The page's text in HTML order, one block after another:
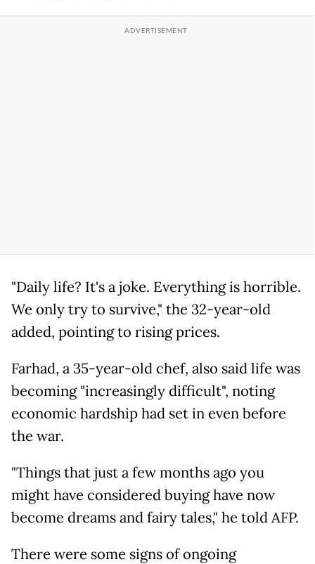
"Daily life? It's a joke. Everything is horrible.
We only try to survive," the 32-year-old
added, pointing to rising prices.
Farhad, a 35-year-old chef, also said life was
becoming "increasingly difficult", noting
economic hardship had set in even before
the war.
"Things that just a few months ago you
might have considered buying have now
become dreams and fairy tales," he told AFP.
There were some signs of ongoing